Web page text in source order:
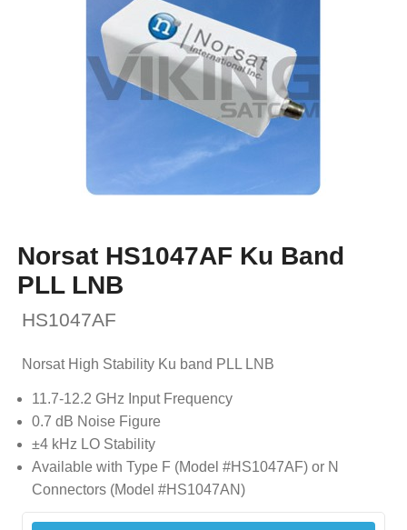
Norsat HS1047AF Ku Band
PLL LNB
HS1047AF
Norsat High Stability Ku band PLL LNB
11.7-12.2 GHz Input Frequency
0.7 dB Noise Figure
±4 kHz LO Stability
Available with Type F (Model #HS1047AF) or N
Connectors (Model #HS1047AN)